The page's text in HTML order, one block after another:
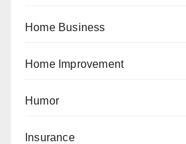
Home Business
Home Improvement
Humor
Insurance